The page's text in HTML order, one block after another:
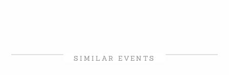
SIMILAR EVENTS